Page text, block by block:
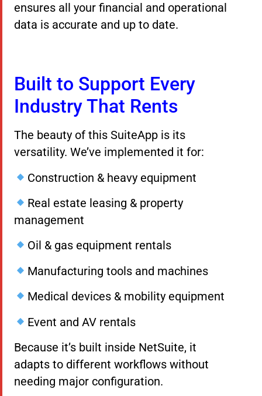
ensures all your financial and operational
data is accurate and up to date.
Built to Support Every
Industry That Rents
The beauty of this SuiteApp is its
versatility. We’ve implemented it for:
Construction & heavy equipment
Real estate leasing & property
management
Oil & gas equipment rentals
Manufacturing tools and machines
Medical devices & mobility equipment
Event and AV rentals
Because it’s built inside NetSuite, it
adapts to different workflows without
needing major configuration.